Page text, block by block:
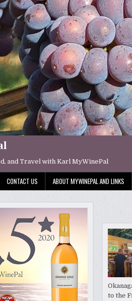
and Travel with Karl MyWinePal
CONTACT US ABOUT MYWINEPAL AND LINKS
to the